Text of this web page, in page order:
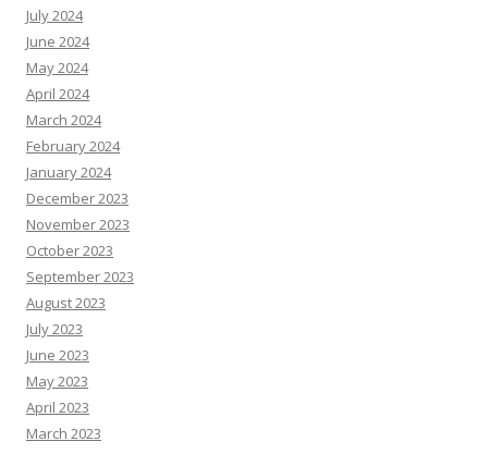
July 2024
June 2024
May 2024
April 2024
March 2024
February 2024
January 2024
December 2023
November 2023
October 2023
September 2023
August 2023
July 2023
June 2023
May 2023
April 2023
March 2023